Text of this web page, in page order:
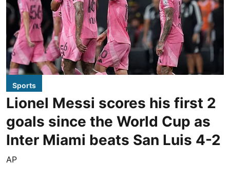
Sports
Lionel Messi scores his first 2
goals since the World Cup as
Inter Miami beats San Luis 4-2
AP